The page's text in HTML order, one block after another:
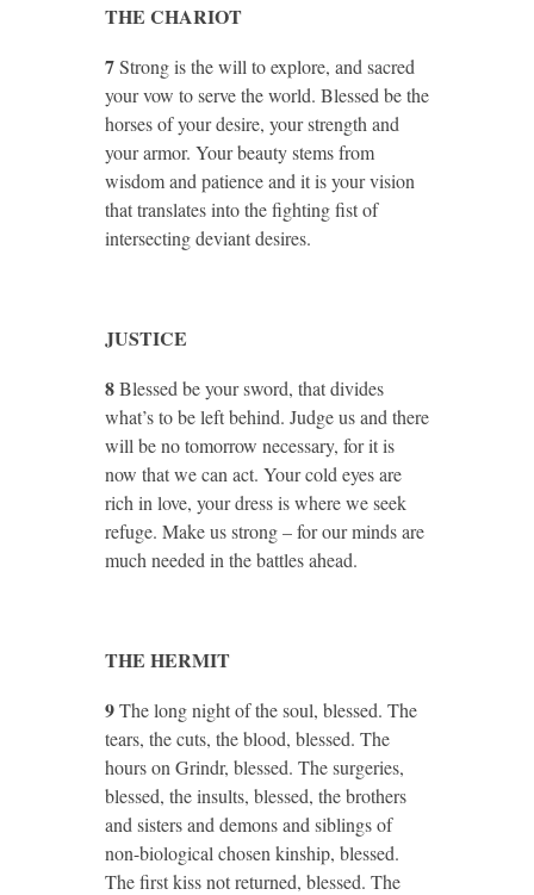
THE CHARIOT
7Strong is the will to explore, and sacred
your vow to serve the world. Blessed be the
horses of your desire, your strength and
your armor. Your beauty stems from
wisdom and patience and it is your vision
that translates into the fighting fist of
intersecting deviant desires.
JUSTICE
8Blessed be your sword, that divides
what’s to be left behind. Judge us and there
will be no tomorrow necessary, for it is
now that we can act. Your cold eyes are
rich in love, your dress is where we seek
refuge. Make us strong – for our minds are
much needed in the battles ahead.
THE HERMIT
9The long night of the soul, blessed. The
tears, the cuts, the blood, blessed. The
hours on Grindr, blessed. The surgeries,
blessed, the insults, blessed, the brothers
and sisters and demons and siblings of
non-biological chosen kinship, blessed.
The first kiss not returned, blessed. The